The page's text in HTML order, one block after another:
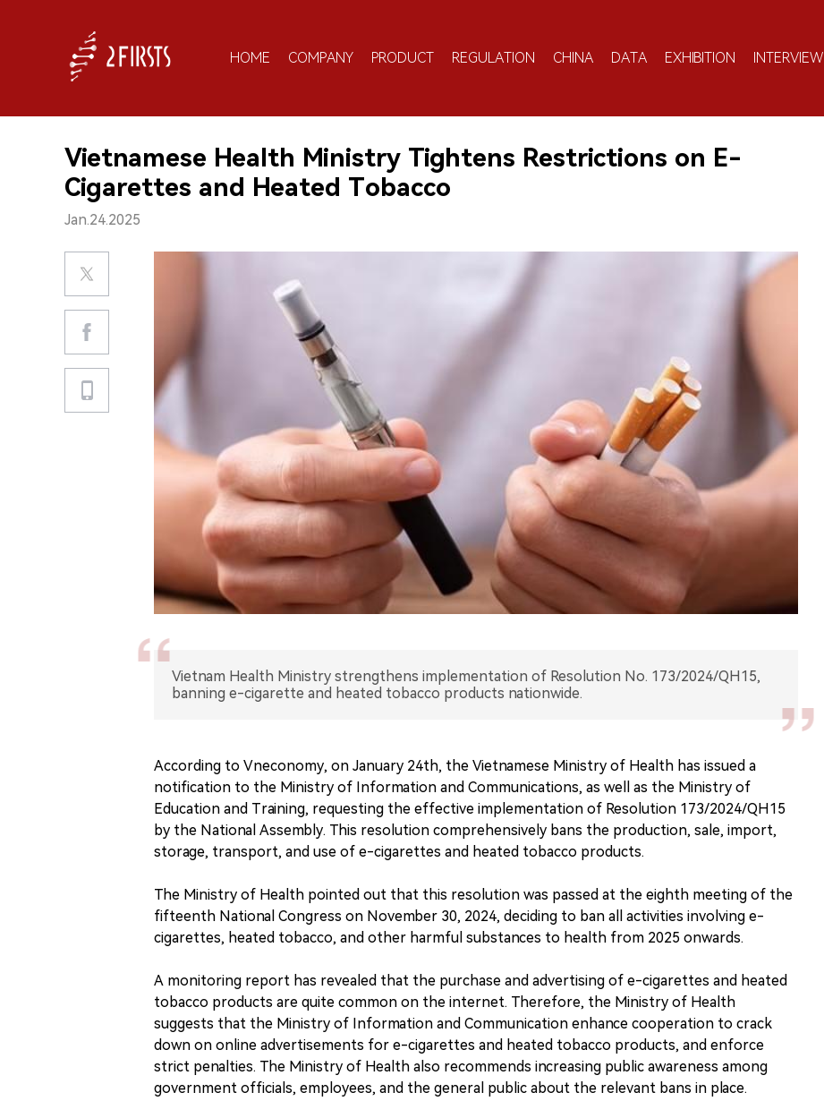
HOME COMPANY PRODUCT REGULATION CHINA DATA EXHIBITION INTERVIEW
Vietnamese Health Ministry Tightens Restrictions on E-
Cigarettes and Heated Tobacco
Jan.24.2025
Vietnam Health Ministry strengthens implementation of Resolution No. 173/2024/QH15,
banning e-cigarette and heated tobacco products nationwide.
According to Vneconomy, on January 24th, the Vietnamese Ministry of Health has issued a
notification to the Ministry of Information and Communications, as well as the Ministry of
Education and Training, requesting the effective implementation of Resolution 173/2024/QH15
by the National Assembly. This resolution comprehensively bans the production, sale, import,
storage, transport, and use of e-cigarettes and heated tobacco products.
The Ministry of Health pointed out that this resolution was passed at the eighth meeting of the
fifteenth National Congress on November 30, 2024, deciding to ban all activities involving e-
cigarettes, heated tobacco, and other harmful substances to health from 2025 onwards.
A monitoring report has revealed that the purchase and advertising of e-cigarettes and heated
tobacco products are quite common on the internet. Therefore, the Ministry of Health
suggests that the Ministry of Information and Communication enhance cooperation to crack
down on online advertisements for e-cigarettes and heated tobacco products, and enforce
strict penalties. The Ministry of Health also recommends increasing public awareness among
government officials, employees, and the general public about the relevant bans in place.